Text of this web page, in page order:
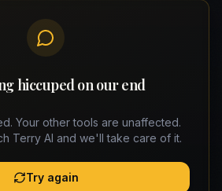
hiccuped on our end
Your other tools are unaffected.
Terry AI and we'll take care of it.
Try again